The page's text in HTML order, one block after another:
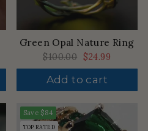
Green Opal Nature Ring
Regular
price
$100.00 Sale
price
$24.99
Add to cart
Save $84
TOP RATED